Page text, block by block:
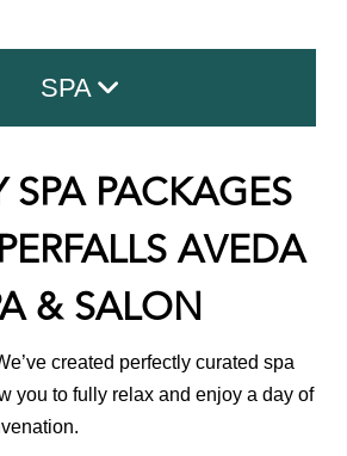
SPA
Facials
Massage
Treatment
Nail Care
& Brows
SPA PACKAGES
AVEDA
& SALON
created perfectly curated spa
you to fully relax and enjoy a day of